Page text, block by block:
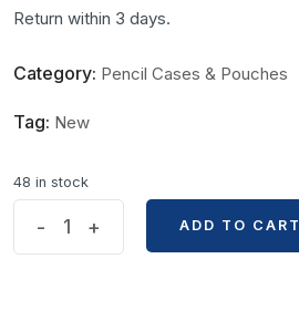
Return within 3 days.
Category: Pencil Cases & Pouches
Tag: New
48 in stock
- +
ADD TO CART